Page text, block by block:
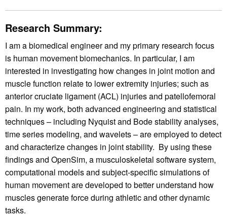
Research Summary:
I am a biomedical engineer and my primary research focus
is human movement biomechanics. In particular, I am
interested in investigating how changes in joint motion and
muscle function relate to lower extremity injuries; such as
anterior cruciate ligament (ACL) injuries and patellofemoral
pain. In my work, both advanced engineering and statistical
techniques – including Nyquist and Bode stability analyses,
time series modeling, and wavelets – are employed to detect
and characterize changes in joint stability. By using these
findings and OpenSim, a musculoskeletal software system,
computational models and subject-specific simulations of
human movement are developed to better understand how
muscles generate force during athletic and other dynamic
tasks.